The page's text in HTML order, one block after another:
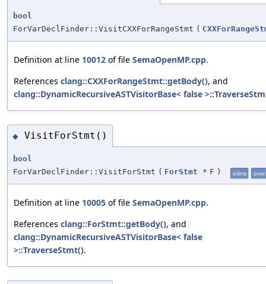
bool
ForVarDeclFinder::VisitCXXForRangeStmt (
Definition at line 10012 of file SemaOpenMP.cpp.
References clang::CXXForRangeStmt::getBody(), and
clang::DynamicRecursiveASTVisitorBase< false
◆ VisitForStmt()
bool
ForVarDeclFinder::VisitForStmt ( ForStmt * F ) inline
Definition at line 10005 of file SemaOpenMP.cpp.
References clang::ForStmt::getBody(), and
clang::DynamicRecursiveASTVisitorBase< false
>::TraverseStmt().